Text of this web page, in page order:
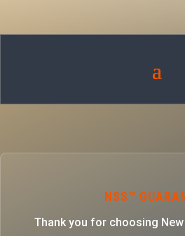
NSS™
Thank you for choosing